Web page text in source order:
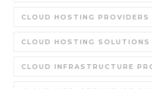
CLOUD HOSTING PROVIDERS
CLOUD HOSTING SOLUTIONS
CLOUD INFRASTRUCTURE